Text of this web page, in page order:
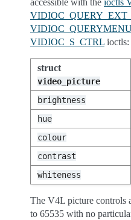
accessible with the ioctls
VIDIOC_S_CTRL ioctls:
struct
video_picture
brightness
hue
colour
contrast
whiteness
The V4L picture controls
to 65535 with no